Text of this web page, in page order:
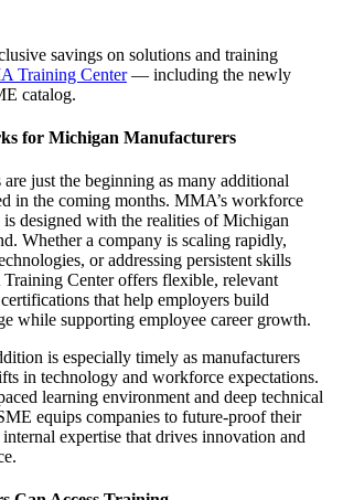
savings on solutions and training
Training Center— including the newly
catalog.
for Michigan Manufacturers
just the beginning as many additional
in the coming months. MMA’s workforce
designed with the realities of Michigan
Whether a company is scaling rapidly,
or addressing persistent skills
Center offers flexible, relevant
that help employers build
while supporting employee career growth.
is especially timely as manufacturers
in technology and workforce expectations.
learning environment and deep technical
equips companies to future-proof their
expertise that drives innovation and